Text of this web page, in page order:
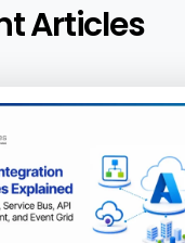
Articles